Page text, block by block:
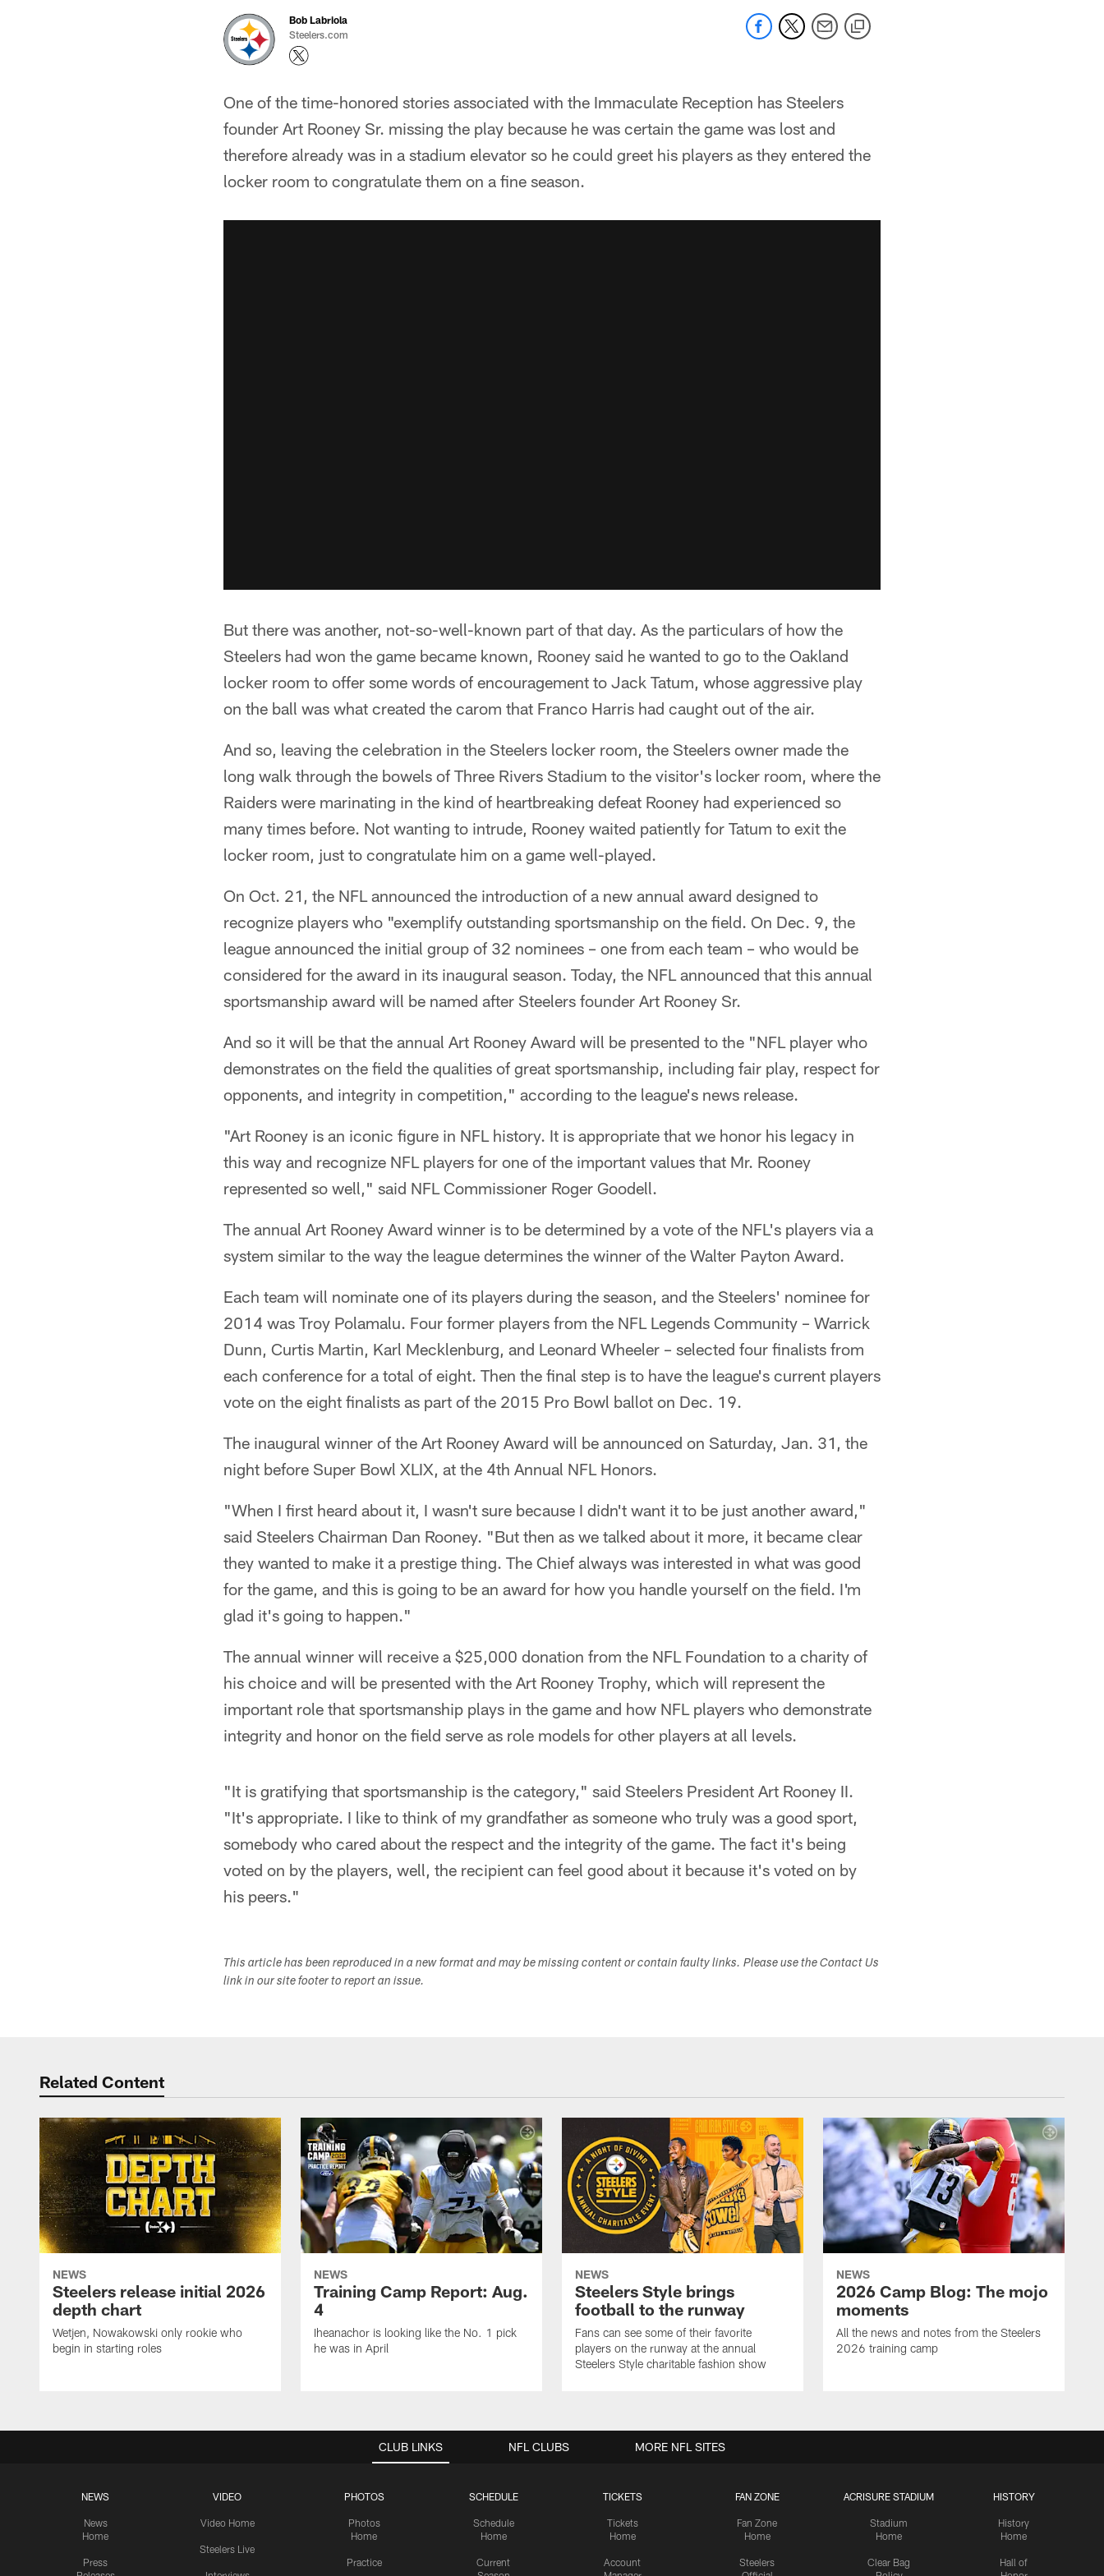
Bob Labriola
Steelers.com
One of the time-honored stories associated with the Immaculate Reception has Steelers
founder Art Rooney Sr. missing the play because he was certain the game was lost and
therefore already was in a stadium elevator so he could greet his players as they entered the
locker room to congratulate them on a fine season.
But there was another, not-so-well-known part of that day. As the particulars of how the
Steelers had won the game became known, Rooney said he wanted to go to the Oakland
locker room to offer some words of encouragement to Jack Tatum, whose aggressive play
on the ball was what created the carom that Franco Harris had caught out of the air.
And so, leaving the celebration in the Steelers locker room, the Steelers owner made the
long walk through the bowels of Three Rivers Stadium to the visitor's locker room, where the
Raiders were marinating in the kind of heartbreaking defeat Rooney had experienced so
many times before. Not wanting to intrude, Rooney waited patiently for Tatum to exit the
locker room, just to congratulate him on a game well-played.
On Oct. 21, the NFL announced the introduction of a new annual award designed to
recognize players who "exemplify outstanding sportsmanship on the field. On Dec. 9, the
league announced the initial group of 32 nominees – one from each team – who would be
considered for the award in its inaugural season. Today, the NFL announced that this annual
sportsmanship award will be named after Steelers founder Art Rooney Sr.
And so it will be that the annual Art Rooney Award will be presented to the "NFL player who
demonstrates on the field the qualities of great sportsmanship, including fair play, respect for
opponents, and integrity in competition," according to the league's news release.
"Art Rooney is an iconic figure in NFL history. It is appropriate that we honor his legacy in
this way and recognize NFL players for one of the important values that Mr. Rooney
represented so well," said NFL Commissioner Roger Goodell.
The annual Art Rooney Award winner is to be determined by a vote of the NFL's players via a
system similar to the way the league determines the winner of the Walter Payton Award.
Each team will nominate one of its players during the season, and the Steelers' nominee for
2014 was Troy Polamalu. Four former players from the NFL Legends Community – Warrick
Dunn, Curtis Martin, Karl Mecklenburg, and Leonard Wheeler – selected four finalists from
each conference for a total of eight. Then the final step is to have the league's current players
vote on the eight finalists as part of the 2015 Pro Bowl ballot on Dec. 19.
The inaugural winner of the Art Rooney Award will be announced on Saturday, Jan. 31, the
night before Super Bowl XLIX, at the 4th Annual NFL Honors.
"When I first heard about it, I wasn't sure because I didn't want it to be just another award,"
said Steelers Chairman Dan Rooney. "But then as we talked about it more, it became clear
they wanted to make it a prestige thing. The Chief always was interested in what was good
for the game, and this is going to be an award for how you handle yourself on the field. I'm
glad it's going to happen."
The annual winner will receive a $25,000 donation from the NFL Foundation to a charity of
his choice and will be presented with the Art Rooney Trophy, which will represent the
important role that sportsmanship plays in the game and how NFL players who demonstrate
integrity and honor on the field serve as role models for other players at all levels.
"It is gratifying that sportsmanship is the category," said Steelers President Art Rooney II.
"It's appropriate. I like to think of my grandfather as someone who truly was a good sport,
somebody who cared about the respect and the integrity of the game. The fact it's being
voted on by the players, well, the recipient can feel good about it because it's voted on by
his peers."
This article has been reproduced in a new format and may be missing content or contain faulty links. Please use the Contact Us
link in our site footer to report an issue.
Related Content
NEWS
Steelers release initial 2026
depth chart
Wetjen, Nowakowski only rookie who
begin in starting roles
NEWS
Training Camp Report: Aug.
4
Iheanachor is looking like the No. 1 pick
he was in April
NEWS
Steelers Style brings
football to the runway
Fans can see some of their favorite
players on the runway at the annual
Steelers Style charitable fashion show
NEWS
2026 Camp Blog: The mojo
moments
All the news and notes from the Steelers
2026 training camp
CLUB LINKS
NEWS
News
Home
Press
VIDEO
Video Home
Steelers Live
PHOTOS
Photos
Home
Practice
SCHEDULE
Schedule
Home
Current
TICKETS
Tickets
Home
Account
FAN ZONE
Fan Zone
Home
Steelers
ACRISURE STADIUM
Stadium
Home
Clear Bag
HISTORY
History
Home
Hall of
NFL CLUBS MORE NFL SITES